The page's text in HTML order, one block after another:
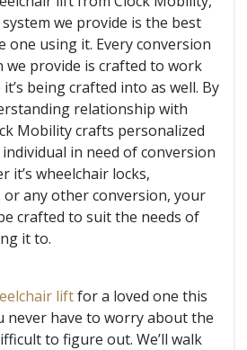
we provide is the best
one using it. Every conversion
provide is crafted to work
being crafted into as well. By
relationship with
Mobility crafts personalized
in need of conversion
it’s wheelchair locks,
or any other conversion, your
crafted to suit the needs of
it to.
liftfor a loved one this
never have to worry about the
to figure out. We’ll walk